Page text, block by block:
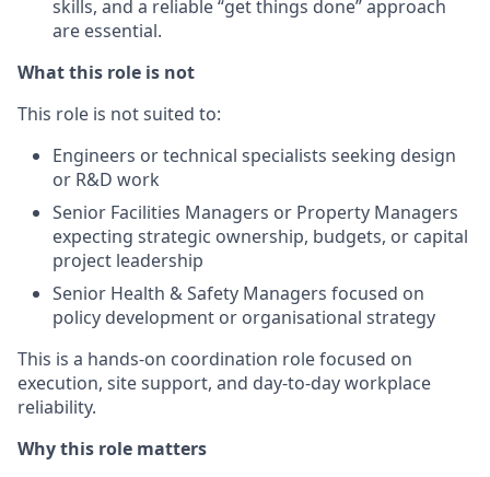
skills, and a reliable “get things done” approach
are essential.
What this role is not
This role is not suited to:
Engineers or technical specialists seeking design
or R&D work
Senior Facilities Managers or Property Managers
expecting strategic ownership, budgets, or capital
project leadership
Senior Health & Safety Managers focused on
policy development or organisational strategy
This is a hands-on coordination role focused on
execution, site support, and day-to-day workplace
reliability.
Why this role matters